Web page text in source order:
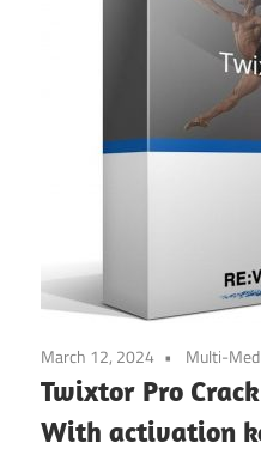
March 12, 2024 Multi-
Twixtor Pro
With activation